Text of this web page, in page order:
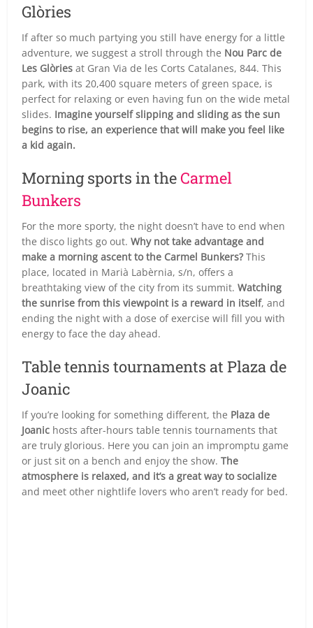
Glòries
If after so much partying you still have energy for a little
adventure, we suggest a stroll through the Nou Parc de
Les Glòries at Gran Via de les Corts Catalanes, 844. This
park, with its 20,400 square meters of green space, is
perfect for relaxing or even having fun on the wide metal
slides. Imagine yourself slipping and sliding as the sun
begins to rise, an experience that will make you feel like
a kid again.
Morning sports in theCarmel
Bunkers
For the more sporty, the night doesn’t have to end when
the disco lights go out.Why not take advantage and
make a morning ascent to the Carmel Bunkers? This
place, located in Marià Labèrnia, s/n, offers a
breathtaking view of the city from its summit.Watching
the sunrise from this viewpoint is a reward in itself, and
ending the night with a dose of exercise will fill you with
energy to face the day ahead.
Table tennis tournaments at Plaza de
Joanic
If you’re looking for something different, the Plaza de
Joanic hosts after-hours table tennis tournaments that
are truly glorious. Here you can join an impromptu game
or just sit on a bench and enjoy the show.The
atmosphere is relaxed, and it’s a great way to socialize
and meet other nightlife lovers who aren’t ready for bed.